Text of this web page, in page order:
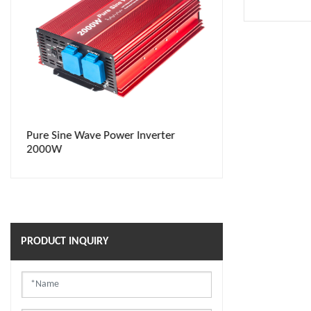
Pure Sine Wave Power Inverter
2000W
PRODUCT INQUIRY